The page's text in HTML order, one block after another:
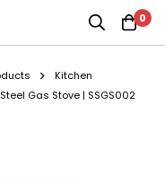
0
Kitchen
Gas Stove | SSGS002